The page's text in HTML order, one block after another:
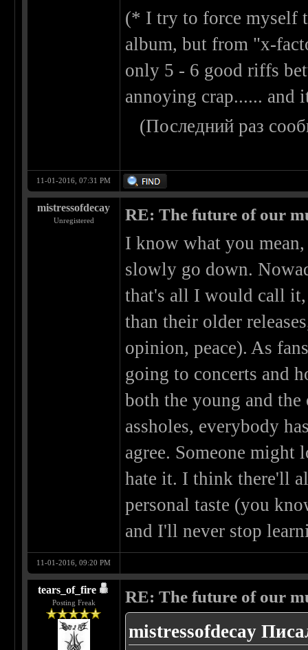
(* I try to force myself
album, but from "x-
only 5 - 6 good riffs
annoying crap......
(Последний раз
11-01-2016, 07:31 PM
mistressofdecay
Unregistered RE: The future of our
I know what you
slowly go down.
that's all I would call
than their older
opinion, peace). As
going to concerts and
both the young and
assholes, everybody
agree. Someone might
hate it. I think there'll
personal taste (you
and I'll never stop
11-01-2016, 09:20 PM
tears_of_fire
Posting Freak RE: The future of our
mistressofdecay